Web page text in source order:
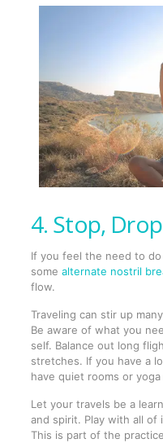
4. Stop,
If you feel the need to
some alternate nostril
flow.
Traveling can stir up
Be aware of what you
self. Balance out long
stretches. If you have a
have quiet rooms or
Let your travels be a
and spirit. Play with all of
This is part of the